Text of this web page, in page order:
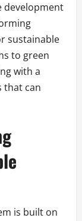
development
sustainable
to green
with a
that can
is built on